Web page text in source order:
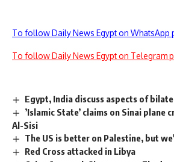
To follow Daily News Egypt on WhatsApp
To follow Daily News Egypt on Telegram
Egypt, India discuss aspects of
’Islamic State’ claims on Sinai plane
Al-Sisi
The US is better on Palestine, but
Red Cross attacked in Libya